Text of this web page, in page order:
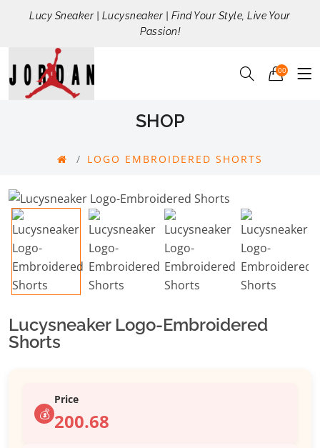
Lucy Sneaker | Lucysneaker | Find Your Style, Live Your
Passion!
00
SHOP
LOGO EMBROIDERED SHORTS
Lucysneaker Logo-Embroidered
Shorts
💰
Price
200.68